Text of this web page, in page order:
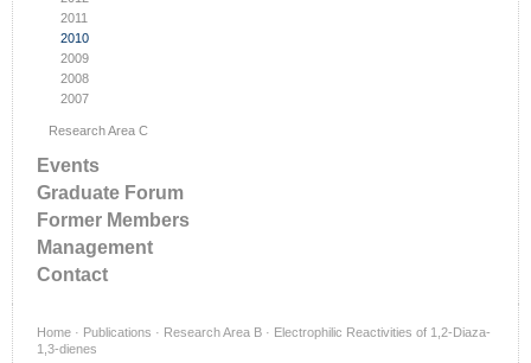
2011
2010
2009
2008
2007
Research Area C
Events
Graduate Forum
Former Members
Management
Contact
Home · Publications · Research Area B · Electrophilic Reactivities of 1,2-Diaza-
1,3-dienes